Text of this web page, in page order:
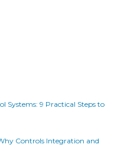
Systems: 9 Practical Steps to
Controls Integration and